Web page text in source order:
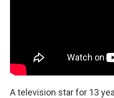
A television star for 13